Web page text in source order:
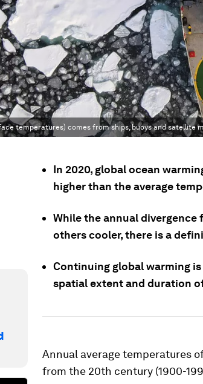
temperatures) comes from ships, buoys and satellite
In 2020, global ocean
higher than the average
While the annual
others cooler, there is a
Continuing global warming
spatial extent and duration
Annual average temperatures
from the 20th century (1900-